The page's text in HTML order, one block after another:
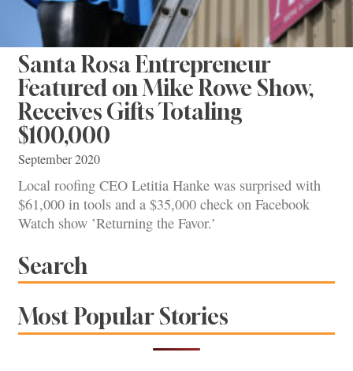
Santa Rosa Entrepreneur
Featured on Mike Rowe Show,
Receives Gifts Totaling
$100,000
September 2020
Local roofing CEO Letitia Hanke was surprised with
$61,000 in tools and a $35,000 check on Facebook
Watch show ’Returning the Favor.’
Search
Most Popular Stories